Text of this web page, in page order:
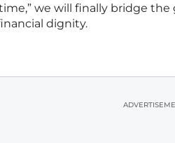
we will finally bridge
dignity.